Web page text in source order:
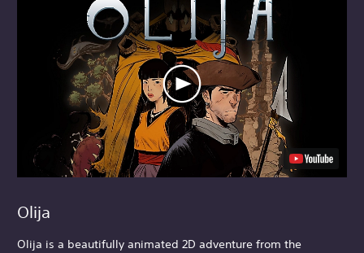
Olija
Olija is a beautifully animated 2D adventure from the